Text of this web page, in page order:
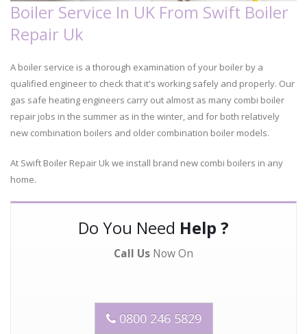
Boiler Service In UK From Swift Boiler
Repair Uk
A boiler service is a thorough examination of your boiler by a
qualified engineer to check that it's working safely and properly. Our
gas safe heating engineers carry out almost as many combi boiler
repair jobs in the summer as in the winter, and for both relatively
new combination boilers and older combination boiler models.
At Swift Boiler Repair Uk we install brand new combi boilers in any
home.
Do You Need Help ?
Call Us Now On
0800 246 5829